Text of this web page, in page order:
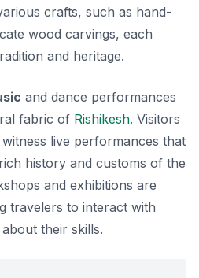
crafts, such as hand-
wood carvings, each
and heritage.
and dance performances
fabric of Rishikesh. Visitors
live performances that
history and customs of the
and exhibitions are
travelers to interact with
their skills.